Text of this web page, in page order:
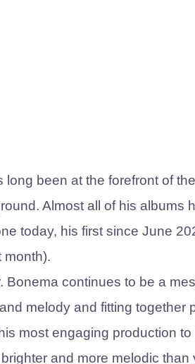
long been at the forefront of
Almost all of his albums
today, his first since June
month).
Bonema continues to be a
melody and fitting
most engaging production
brighter and more melodic